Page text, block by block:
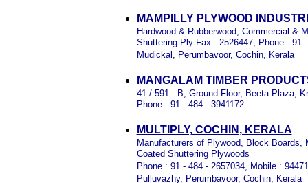
MAMPILLY PLYWOOD
Hardwood & Rubberwood, Commercial &
Shuttering Ply Fax : 2526447, Phone : 91
Mudickal, Perumbavoor, Cochin, Kerala
MANGALAM TIMBER
41 / 591 - B, Ground Floor, Beeta Plaza,
Phone : 91 - 484 - 3941172
MULTIPLY, COCHIN, KERALA
Manufacturers of Plywood, Block Boards,
Coated Shuttering Plywoods
Phone : 91 - 484 - 2657034, Mobile :
Pulluvazhy, Perumbavoor, Cochin, Kerala